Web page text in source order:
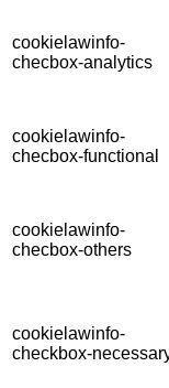
cookielawinfo-
checbox-analytics
cookielawinfo-
checbox-functional
cookielawinfo-
checbox-others
cookielawinfo-
checkbox-